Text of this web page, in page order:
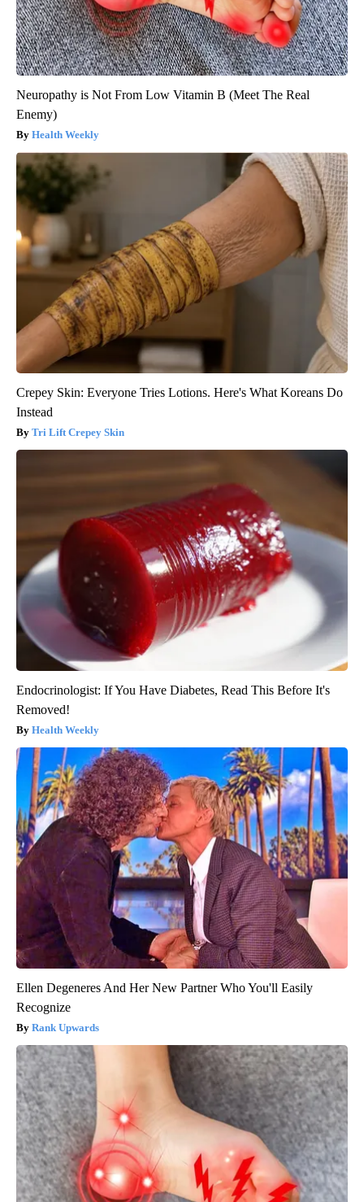
Neuropathy is Not From Low Vitamin B (Meet The Real
Enemy)
Health Weekly
Crepey Skin: Everyone Tries Lotions. Here's What Koreans Do
Instead
Tri Lift Crepey Skin
Endocrinologist: If You Have Diabetes, Read This Before It's
Removed!
Health Weekly
Ellen Degeneres And Her New Partner Who You'll Easily
Recognize
Rank Upwards